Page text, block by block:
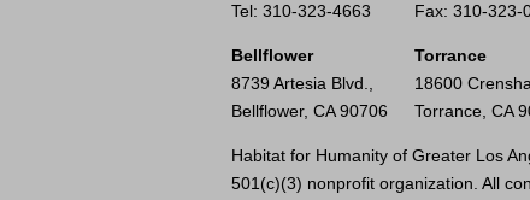
Tel: 310-323-4663 Fax: 310-323-
Bellflower
8739 Artesia Blvd.,
Bellflower, CA 90706
Torrance
18600
Torrance, CA
Habitat for Humanity of Greater Los
501(c)(3) nonprofit organization. All